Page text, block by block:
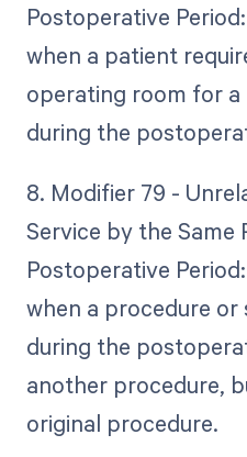
Postoperative
when a patient
operating room for
during the
8. Modifier 79 -
Service by the Same
Postoperative
when a procedure
during the
another procedure,
original procedure.